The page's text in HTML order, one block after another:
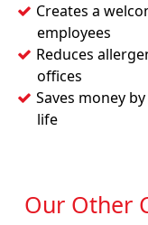
Creates a
employees
Reduces
offices
Saves money
life
Our Other